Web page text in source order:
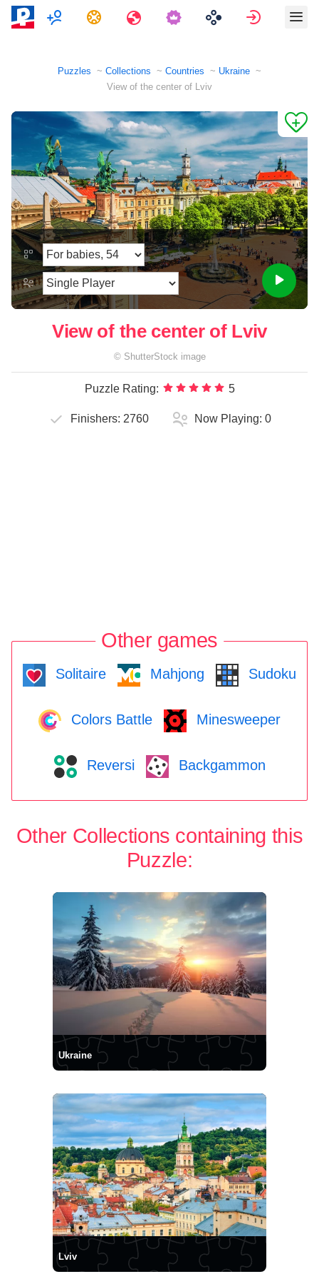
MultiplayerTasks Travels Sign in
Puzzles Collections Countries
Ukraine
View of the center of Lviv
View of the center of Lviv
© ShutterStock image
Puzzle Rating: 5
Finishers: 2760 Now Playing: 0
Other games
Solitaire Mahjong Sudoku
Colors Battle Minesweeper
Reversi Backgammon
Other Collections containing this
Puzzle:
Ukraine
Lviv